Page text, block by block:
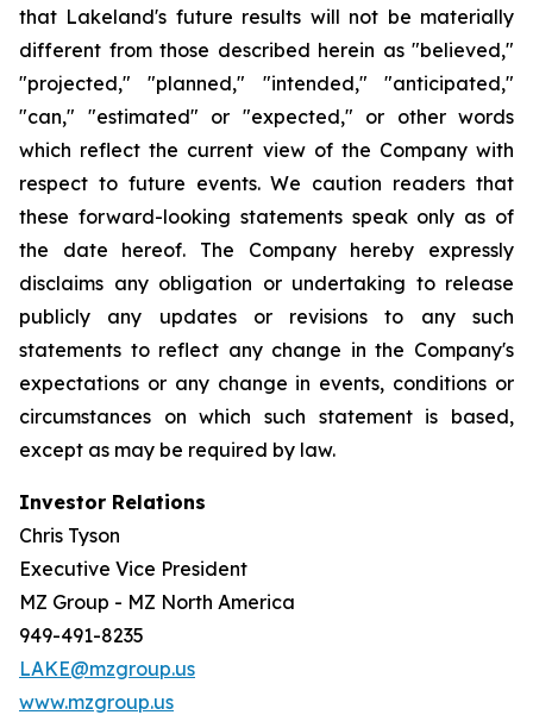
that Lakeland's future results will not be materially
different from those described herein as "believed,"
"projected," "planned," "intended," "anticipated,"
"can," "estimated" or "expected," or other words
which reflect the current view of the Company with
respect to future events. We caution readers that
these forward-looking statements speak only as of
the date hereof. The Company hereby expressly
disclaims any obligation or undertaking to release
publicly any updates or revisions to any such
statements to reflect any change in the Company's
expectations or any change in events, conditions or
circumstances on which such statement is based,
except as may be required by law.
Investor Relations
Chris Tyson
Executive Vice President
MZ Group - MZ North America
949-491-8235
LAKE@mzgroup.us
www.mzgroup.us